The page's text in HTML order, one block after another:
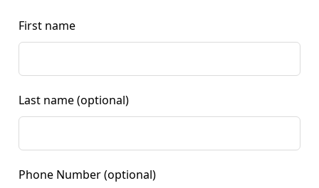
First name
Last name (optional)
Phone Number (optional)